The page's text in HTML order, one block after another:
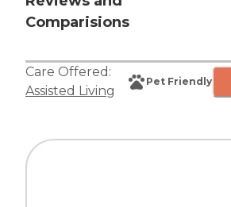
Comparisions
Care Offered:
Assisted Living
Pet Friendly